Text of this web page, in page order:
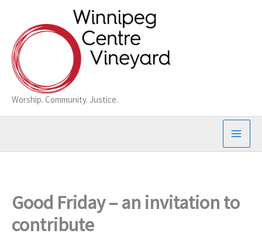
content
Worship. Community. Justice.
Good Friday – an invitation to
contribute